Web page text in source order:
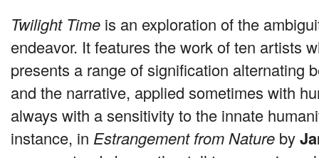
Twilight Time is an exploration of the
endeavor. It features the work of ten artists
presents a range of signification alternating
and the narrative, applied sometimes with
always with a sensitivity to the innate
instance, in Estrangement from Nature by